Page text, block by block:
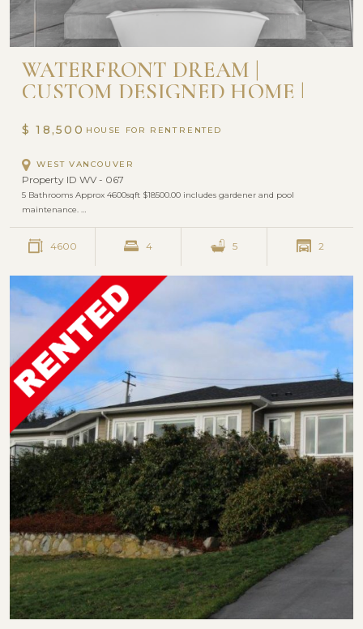
WATERFRONT DREAM |
CUSTOM DESIGNED HOME |
$ 18,500 HOUSE FOR RENT
WEST VANCOUVER
Property ID WV - 067
5 Bathrooms Approx 4600sqft $18500.00 includes gardener and pool
maintenance. …
4600 4 5 2